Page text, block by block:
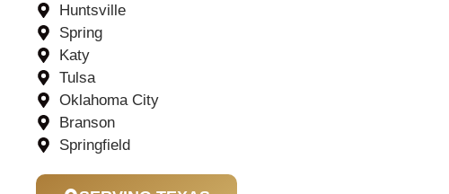
Huntsville
Spring
Katy
Tulsa
Oklahoma City
Branson
Springfield